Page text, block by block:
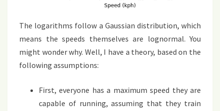
The logarithms follow a Gaussian distribution, which
means the speeds themselves are lognormal. You
might wonder why. Well, I have a theory, based on the
following assumptions:
First, everyone has a maximum speed they are
capable of running, assuming that they train